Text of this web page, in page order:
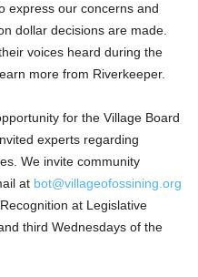
express our concerns and
dollar decisions are made.
voices heard during the
more from Riverkeeper.
for the Village Board
experts regarding
We invite community
at bot@villageofossining.org
at Legislative
third Wednesdays of the